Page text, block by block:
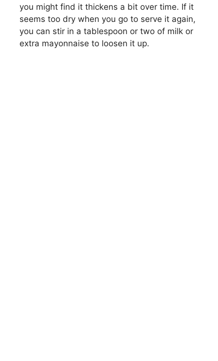
you might find it thickens a bit over time. If it
seems too dry when you go to serve it again,
you can stir in a tablespoon or two of milk or
extra mayonnaise to loosen it up.